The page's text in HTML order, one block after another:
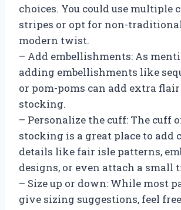
choices. You could use multiple
stripes or opt for non-
modern twist.
– Add embellishments: As
adding embellishments like
or pom-poms can add extra
stocking.
– Personalize the cuff: The cuff
stocking is a great place to add
details like fair isle patterns,
designs, or even attach a small
– Size up or down: While most
give sizing suggestions, feel